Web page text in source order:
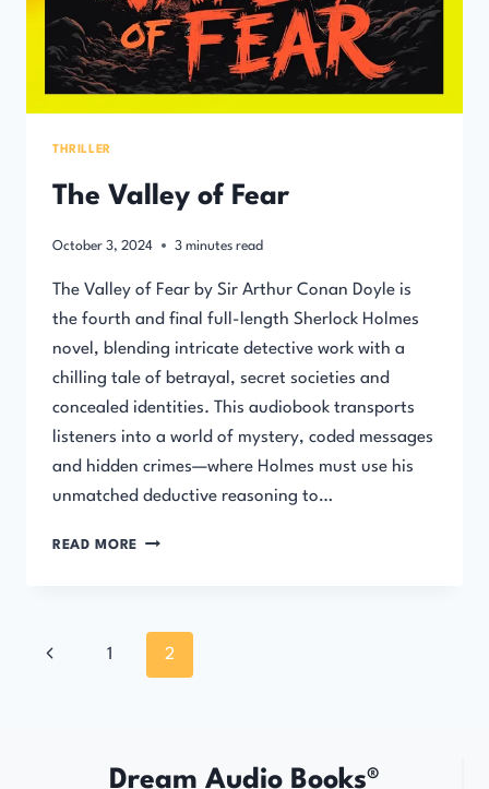
THRILLER
The Valley of Fear
October 3, 2024 3 minutes read
The Valley of Fear by Sir Arthur Conan Doyle is
the fourth and final full-length Sherlock Holmes
novel, blending intricate detective work with a
chilling tale of betrayal, secret societies and
concealed identities. This audiobook transports
listeners into a world of mystery, coded messages
and hidden crimes—where Holmes must use his
unmatched deductive reasoning to…
READ MORE THE
Page
Previous 1 2
Dream Audio Books®